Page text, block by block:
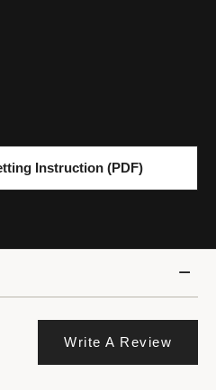
Instruction (PDF)
Write A Review